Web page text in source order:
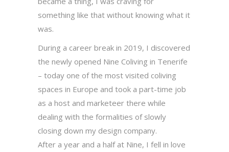
something like that without knowing what it
was.
During a career break in 2019, I discovered
the newly opened Nine Coliving in Tenerife
– today one of the most visited coliving
spaces in Europe and took a part-time job
as a host and marketeer there while
dealing with the formalities of slowly
closing down my design company.
After a year and a half at Nine, I fell in love